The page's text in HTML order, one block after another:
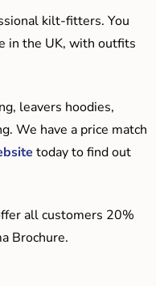
kilt-fitters. You
in the UK, with outfits
leavers hoodies,
We have a price match
today to find out
all customers 20%
Brochure.